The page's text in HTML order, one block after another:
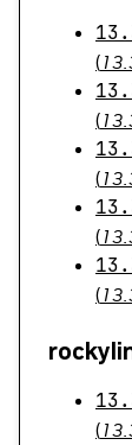
(
(
(
(
(
(